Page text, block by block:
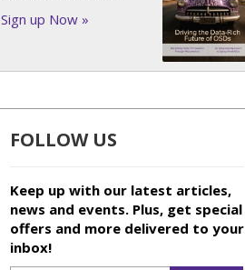
Sign up Now »
FOLLOW US
Keep up with our latest articles,
news and events. Plus, get special
offers and more delivered to your
inbox!